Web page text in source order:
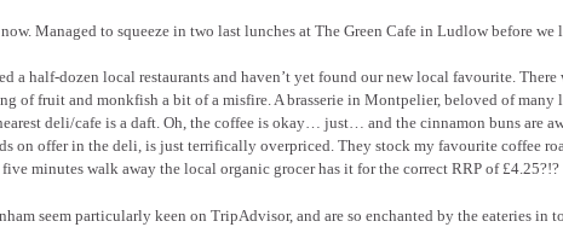
Managed to squeeze in two last lunches at The Green Cafe in Ludlow before we
a half-dozen local restaurants and haven’t yet found our new local favourite.
of fruit and monkfish a bit of a misfire. A brasserie in Montpelier, beloved of
deli/cafe is a daft. Oh, the coffee is okay… just… and the cinnamon buns are
on offer in the deli, is just terrifically overpriced. They stock my favourite coffee
minutes walk away the local organic grocer has it for the correct RRP of £4.25?!?
seem particularly keen on TripAdvisor, and are so enchanted by the eateries in